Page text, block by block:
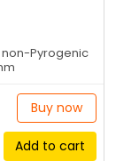
Pyrogenic
Buy now
Add to cart